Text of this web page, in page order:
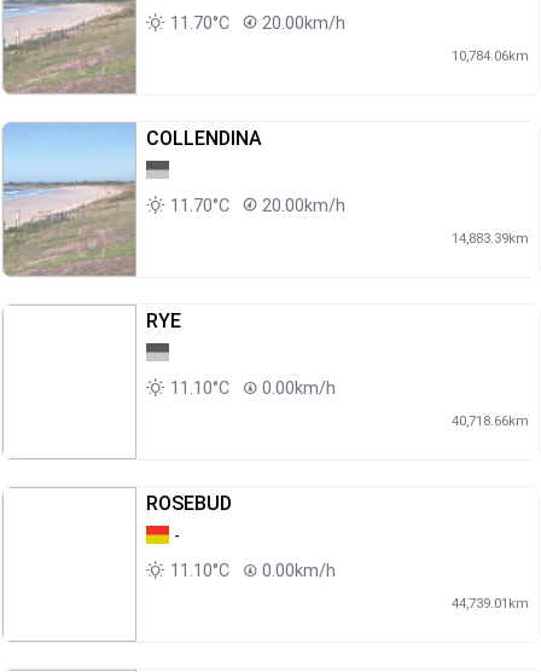
11.70°C
20.00km/h
10,784.06km
COLLENDINA
11.70°C 20.00km/h
14,883.39km
RYE
11.10°C 0.00km/h
40,718.66km
ROSEBUD
-
11.10°C
0.00km/h
44,739.01km